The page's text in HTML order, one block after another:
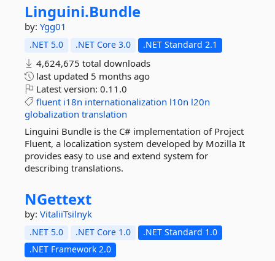
Linguini.Bundle
by: Ygg01
.NET 5.0 .NET Core 3.0 .NET Standard 2.1
4,624,675 total downloads
last updated 5 months ago
Latest version: 0.11.0
fluent i18n internationalization l10n l20n
globalization translation
Linguini Bundle is the C# implementation of Project
Fluent, a localization system developed by Mozilla It
provides easy to use and extend system for
describing translations.
NGettext
by: VitaliiTsilnyk
.NET 5.0 .NET Core 1.0
.NET Standard 1.0
.NET Framework 2.0